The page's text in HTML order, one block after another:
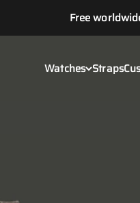
Free
Watches Straps